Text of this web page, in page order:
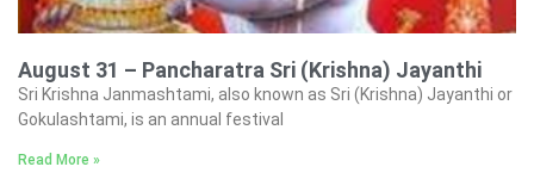
August 31 – Pancharatra Sri (Krishna) Jayanthi
Sri Krishna Janmashtami, also known as Sri (Krishna) Jayanthi or
Gokulashtami, is an annual festival
Read More »